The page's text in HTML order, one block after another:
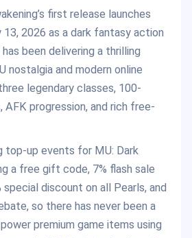
first release launches
13, 2026 as a dark fantasy action
been delivering a thrilling
nostalgia and modern online
legendary classes, 100-
progression, and rich free-
top-up events for MU: Dark
a free gift code, 7% flash sale
discount on all Pearls, and
so there has never been a
premium game items using